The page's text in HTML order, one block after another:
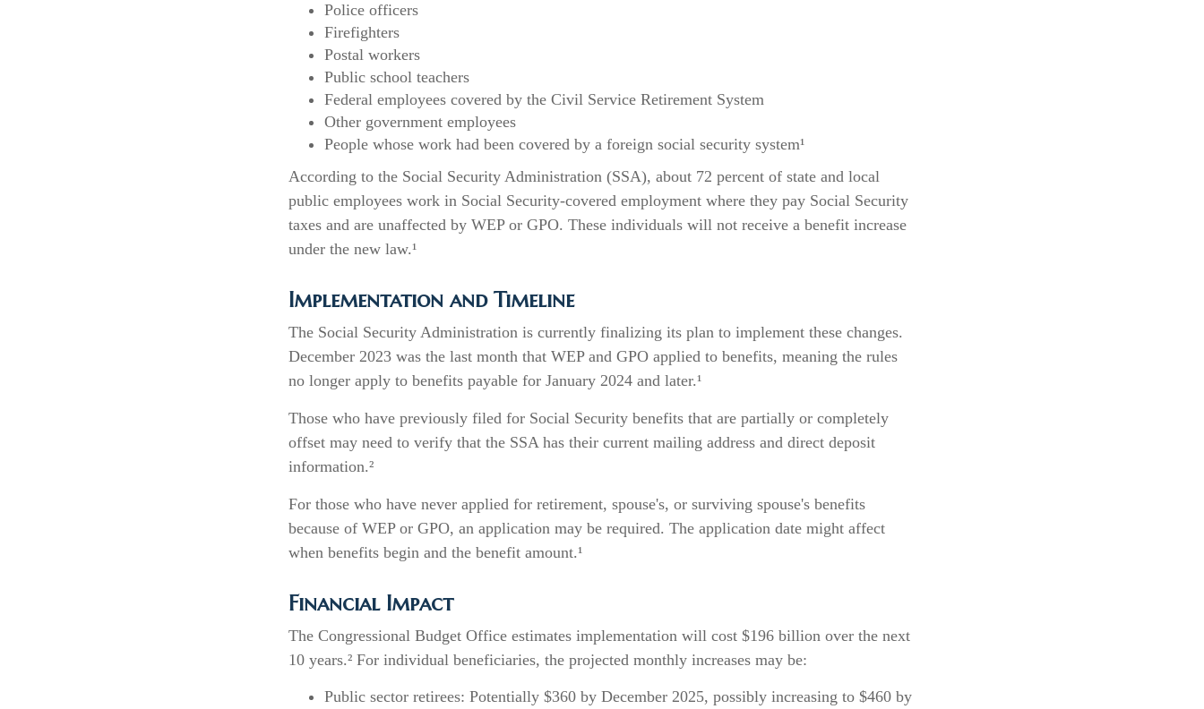
Police officers
Firefighters
Postal workers
Public school teachers
Federal employees covered by the Civil Service Retirement System
Other government employees
People whose work had been covered by a foreign social security system¹
According to the Social Security Administration (SSA), about 72 percent of state and local
public employees work in Social Security-covered employment where they pay Social Security
taxes and are unaffected by WEP or GPO. These individuals will not receive a benefit increase
under the new law.¹
Implementation and Timeline
The Social Security Administration is currently finalizing its plan to implement these changes.
December 2023 was the last month that WEP and GPO applied to benefits, meaning the rules
no longer apply to benefits payable for January 2024 and later.¹
Those who have previously filed for Social Security benefits that are partially or completely
offset may need to verify that the SSA has their current mailing address and direct deposit
information.²
For those who have never applied for retirement, spouse's, or surviving spouse's benefits
because of WEP or GPO, an application may be required. The application date might affect
when benefits begin and the benefit amount.¹
Financial Impact
The Congressional Budget Office estimates implementation will cost $196 billion over the next
10 years.² For individual beneficiaries, the projected monthly increases may be:
Public sector retirees: Potentially $360 by December 2025, possibly increasing to $460 by